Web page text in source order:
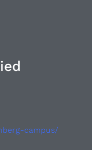
campus/